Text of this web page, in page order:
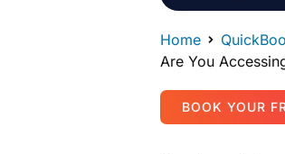
Home
Are You
BOOK YOUR